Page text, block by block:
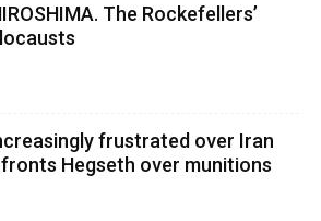
The Rockefellers’
frustrated over Iran
Hegseth over munitions